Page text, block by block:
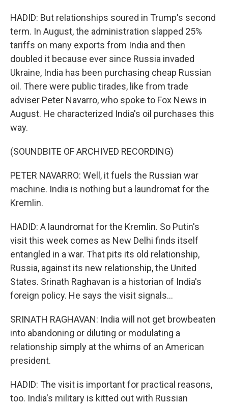
HADID: But relationships soured in Trump's second
term. In August, the administration slapped 25%
tariffs on many exports from India and then
doubled it because ever since Russia invaded
Ukraine, India has been purchasing cheap Russian
oil. There were public tirades, like from trade
adviser Peter Navarro, who spoke to Fox News in
August. He characterized India's oil purchases this
way.
(SOUNDBITE OF ARCHIVED RECORDING)
PETER NAVARRO: Well, it fuels the Russian war
machine. India is nothing but a laundromat for the
Kremlin.
HADID: A laundromat for the Kremlin. So Putin's
visit this week comes as New Delhi finds itself
entangled in a war. That pits its old relationship,
Russia, against its new relationship, the United
States. Srinath Raghavan is a historian of India's
foreign policy. He says the visit signals...
SRINATH RAGHAVAN: India will not get browbeaten
into abandoning or diluting or modulating a
relationship simply at the whims of an American
president.
HADID: The visit is important for practical reasons,
too. India's military is kitted out with Russian